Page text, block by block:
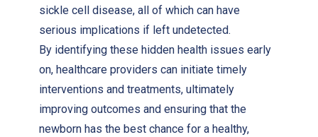
sickle cell disease, all of which can have
serious implications if left undetected.
By identifying these hidden health issues early
on, healthcare providers can initiate timely
interventions and treatments, ultimately
improving outcomes and ensuring that the
newborn has the best chance for a healthy,